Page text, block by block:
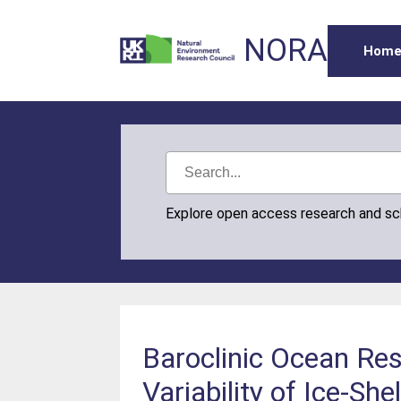
NORA
Explore open access research and
Baroclinic Ocean
Variability of